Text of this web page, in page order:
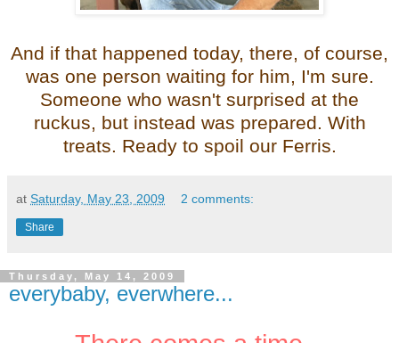
And if that happened today, there, of course,
was one person waiting for him, I'm sure.
Someone who wasn't surprised at the
ruckus, but instead was prepared. With
treats. Ready to spoil our Ferris.
at Saturday, May 23, 2009 2 comments:
Share
Thursday, May 14, 2009
everybaby, everwhere...